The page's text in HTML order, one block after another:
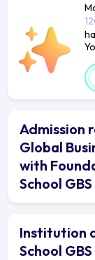
Admission
Global
with
School
Institution
School